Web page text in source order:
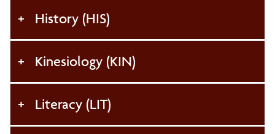
History (HIS)
Kinesiology (KIN)
Literacy (LIT)